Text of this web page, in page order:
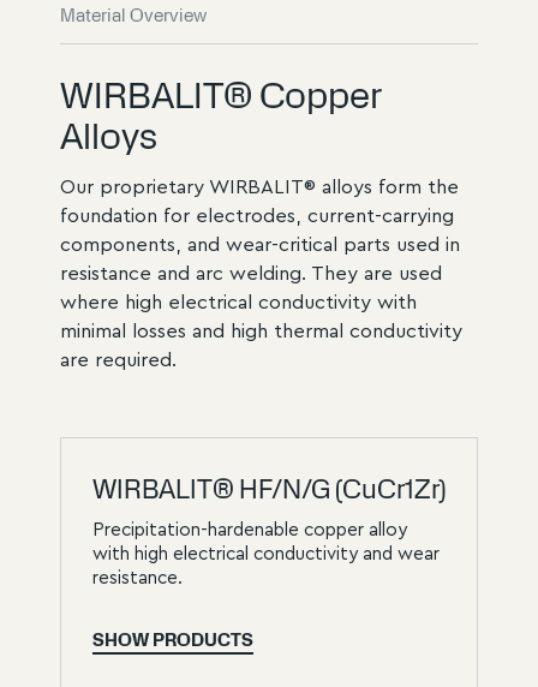
Material Overview
WIRBALIT® Copper
Alloys
Our proprietary WIRBALIT® alloys form the
foundation for electrodes, current-carrying
components, and wear-critical parts used in
resistance and arc welding. They are used
where high electrical conductivity with
minimal losses and high thermal conductivity
are required.
WIRBALIT® HF/N/G (CuCr1Zr)
Precipitation-hardenable copper alloy
with high electrical conductivity and wear
resistance.
SHOW PRODUCTS